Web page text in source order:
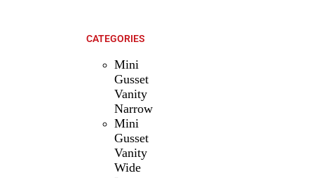
CATEGORIES
Mini
Gusset
Vanity
Narrow
Mini
Gusset
Vanity
Wide